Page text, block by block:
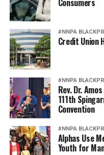
Consumers
#NNPA
Credit Union
#NNPA
Rev. Dr.
111th
Convention
#NNPA
Alphas Use
Youth for